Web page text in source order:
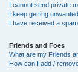
I cannot send private
I keep getting
I have received a
Friends and Foes
What are my Friends
How can I add /